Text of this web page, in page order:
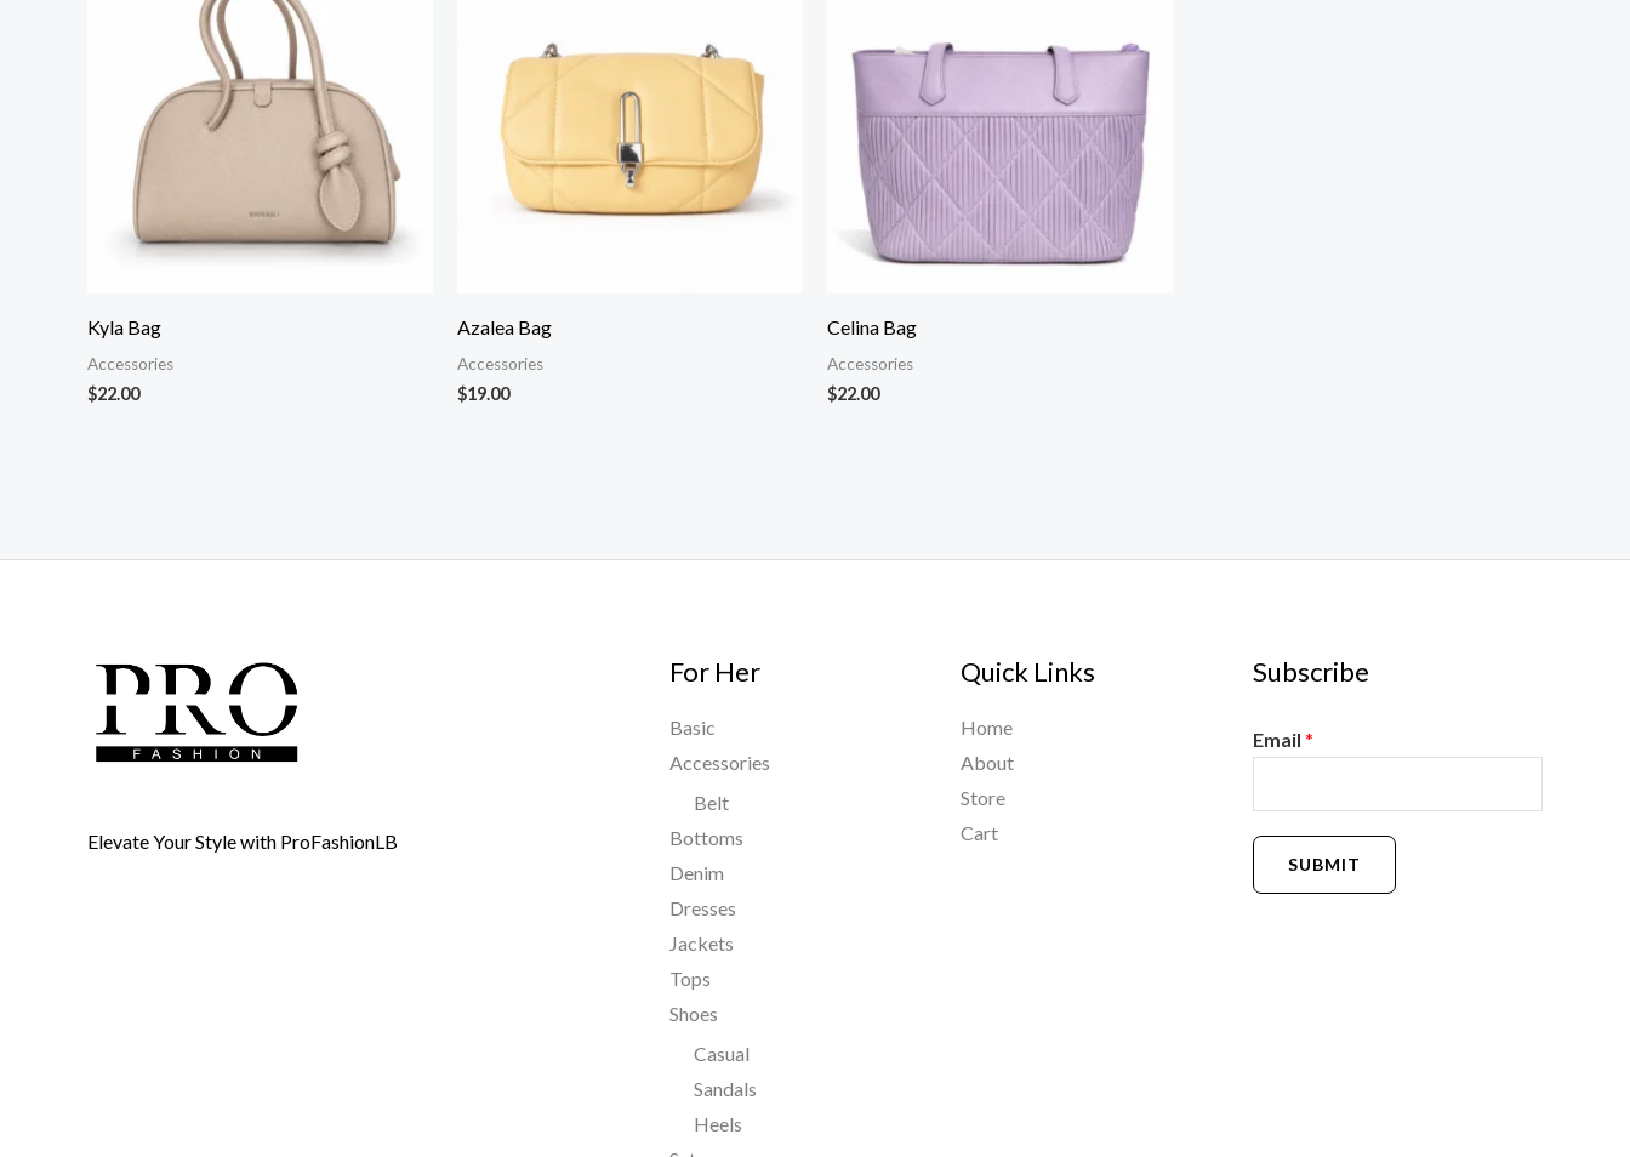
Kyla Bag
Accessories
$22.00
Azalea Bag
Accessories
$19.00
Celina Bag
Accessories
$22.00
Elevate Your Style with ProFashionLB
For Her
Basic
Accessories
Belt
Bottoms
Denim
Dresses
Jackets
Tops
Shoes
Casual
Sandals
Heels
Quick Links
Home
About
Store
Cart
Subscribe
Email *
SUBMIT